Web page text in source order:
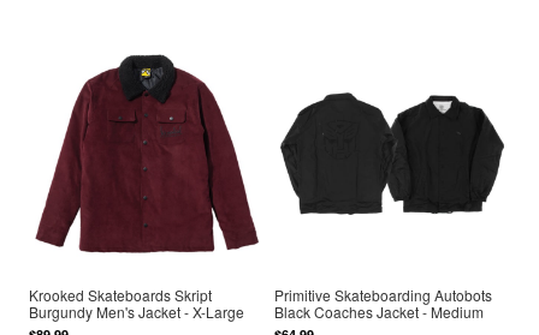
Krooked Skateboards Skript
Burgundy Men's Jacket - X-Large
Primitive Skateboarding Autobots
Black Coaches Jacket - Medium